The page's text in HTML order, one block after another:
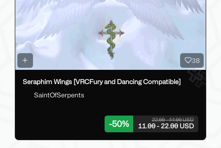
38
Seraphim Wings [VRCFury and Dancing Compatible]
SaintOfSerpents
-50% 22.00 - 44.00 USD
11.00 - 22.00 USD